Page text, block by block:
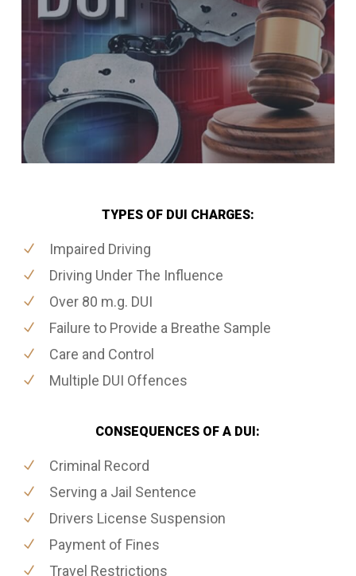
TYPES OF DUI CHARGES:
Impaired Driving
Driving Under The Influence
Over 80 m.g. DUI
Failure to Provide a Breathe Sample
Care and Control
Multiple DUI Offences
CONSEQUENCES OF A DUI:
Criminal Record
Serving a Jail Sentence
Drivers License Suspension
Payment of Fines
Travel Restrictions